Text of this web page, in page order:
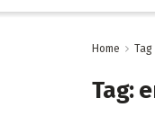
Home Tag
Tag: